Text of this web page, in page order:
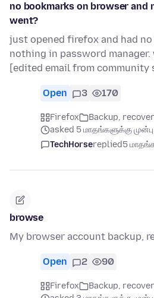
no bookmarks on browser and
went?
just opened firefox and had
nothing in password manager.
[edited email from community
Open 3 170
Firefox
Backup,
asked 5 மாதங்களுக்கு முன்பு
TechHorsereplied5
browse
My browser account backup,
Open 2 90
Firefox
Backup,